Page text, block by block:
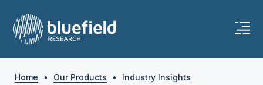
Home • Our Products • Industry Insights